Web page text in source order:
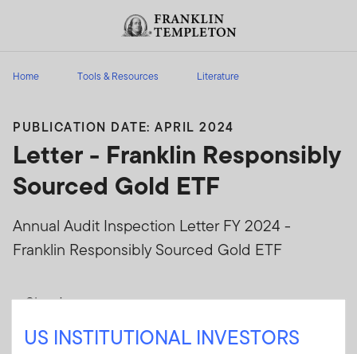
Header menu toggle
Home Tools & Resources Literature
PUBLICATION DATE: APRIL 2024
Letter - Franklin Responsibly
Sourced Gold ETF
Annual Audit Inspection Letter FY 2024 -
Franklin Responsibly Sourced Gold ETF
Sign In
User ID
US INSTITUTIONAL INVESTORS